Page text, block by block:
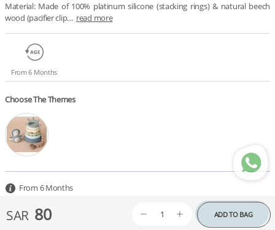
Material: Made of 100% platinum silicone (stacking rings) & natural beech
wood (pacifier clip… read more
From 6 Months
Choose The Themes
From 6 Months